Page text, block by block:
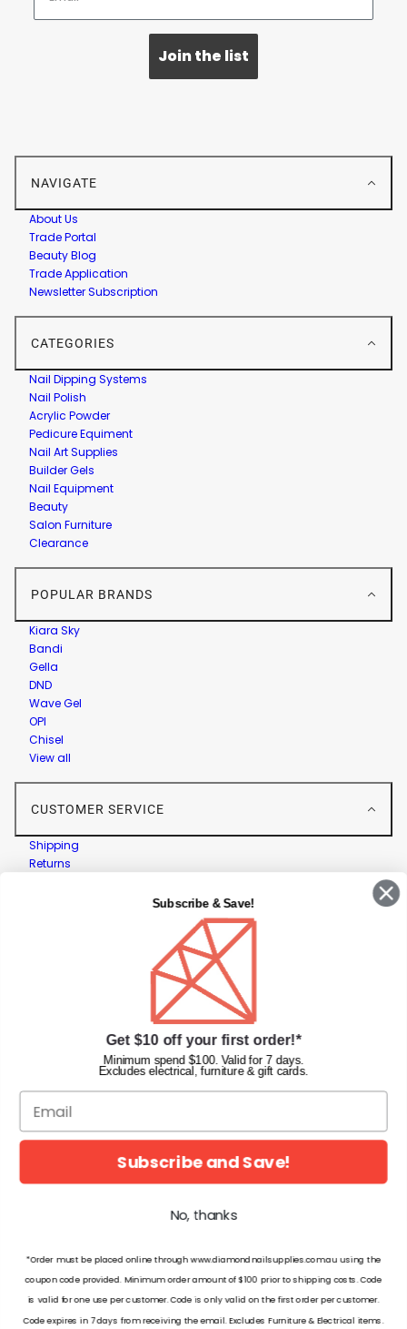
Join the list
NAVIGATE
About Us
Trade Portal
Beauty Blog
Trade Application
Newsletter Subscription
CATEGORIES
Nail Dipping Systems
Nail Polish
Acrylic Powder
Pedicure Equiment
Nail Art Supplies
Builder Gels
Nail Equipment
Beauty
Salon Furniture
Clearance
POPULAR BRANDS
Kiara Sky
Bandi
Gella
DND
Wave Gel
OPI
Chisel
View all
CUSTOMER SERVICE
Shipping
Returns
Diamond Nail Supplies
Unit 2/62 Hume Hwy,
Lansvale NSW 2166 Australia
Call us at:(02) 9782 0088
Email:info@diamondnailsupplies.com
© 2026 Diamond Nail Supplies Pty Ltd. Australia. All Rights Reserved.
Subscribe & Save!
Get $10 off your first order!*
Minimum spend $100. Valid for 7 days.
Excludes electrical, furniture & gift cards.
Subscribe and Save!
No, thanks
*Order must be placed online through www.diamondnailsupplies.com.au using the
coupon code provided. Minimum order amount of $100 prior to shipping costs. Code
is valid for one use per customer. Code is only valid on the first order per customer.
Code expires in 7 days from receiving the email. Excludes Furniture & Electrical items.